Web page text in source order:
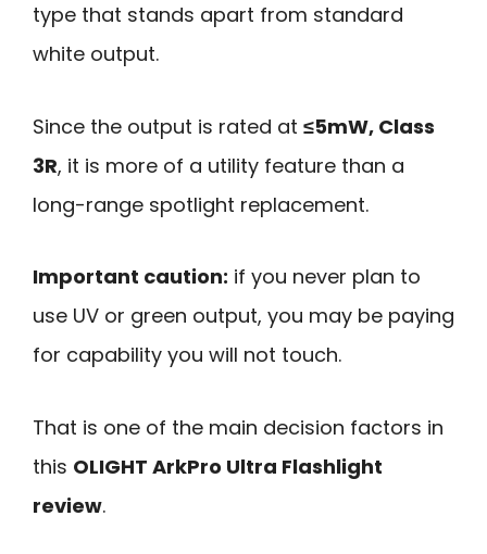
type that stands apart from standard
white output.
Since the output is rated at ≤5mW, Class
3R, it is more of a utility feature than a
long-range spotlight replacement.
Important caution: if you never plan to
use UV or green output, you may be paying
for capability you will not touch.
That is one of the main decision factors in
this OLIGHT ArkPro Ultra Flashlight
review.